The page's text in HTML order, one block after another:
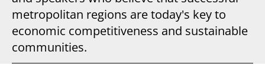
metropolitan regions are today's key to
economic competitiveness and sustainable
communities.